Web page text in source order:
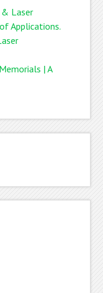
Laser
Applications.
| A